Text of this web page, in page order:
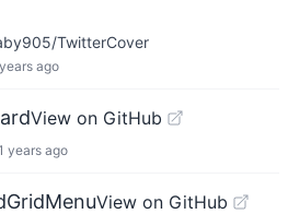
TwitterCover
ago
View on GitHub
years ago
View on GitHub